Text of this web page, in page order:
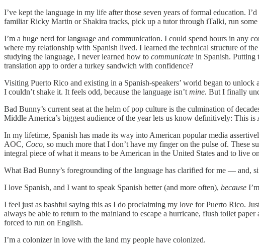
I’ve kept the language in my life after those seven years of formal education.
familiar Ricky Martin or Shakira tracks, pick up a tutor through iTalki, run
I’m a huge nerd for language and communication. I could spend hours in any
where my relationship with Spanish lived. I learned the technical structure of
studying the language, I never learned how to communicate in Spanish. Putting
translation app to order a turkey sandwich with confidence?
Visiting Puerto Rico and existing in a Spanish-speakers’ world began to
I couldn’t shake it. It feels odd, because the language isn’t mine. But I finally
Bad Bunny’s current seat at the helm of pop culture is the culmination of
Middle America’s biggest audience of the year lets us know definitively: This is
In my lifetime, Spanish has made its way into American popular media
AOC, Coco, so much more that I don’t have my finger on the pulse of. These
integral piece of what it means to be American in the United States and to live
What Bad Bunny’s foregrounding of the language has clarified for me — and,
I love Spanish, and I want to speak Spanish better (and more often), because
I feel just as bashful saying this as I do proclaiming my love for Puerto Rico.
always be able to return to the mainland to escape a hurricane, flush toilet
forced to run on English.
I’m a colonizer in love with the land my people have colonized.